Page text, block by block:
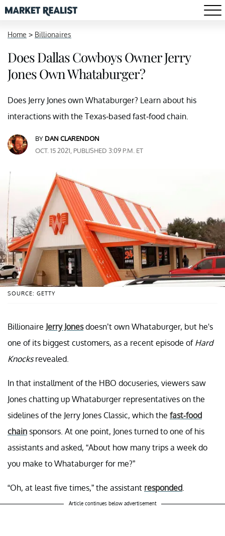
Home > Billionaires
Does Dallas Cowboys Owner Jerry
Jones Own Whataburger?
Does Jerry Jones own Whataburger? Learn about his
interactions with the Texas-based fast-food chain.
BY DAN CLARENDON
OCT. 15 2021, PUBLISHED 3:09 P.M. ET
SOURCE: GETTY
Billionaire Jerry Jonesdoesn’t own Whataburger, but he's
one of its biggest customers, as a recent episode of Hard
Knocksrevealed.
In that installment of the HBO docuseries, viewers saw
Jones chatting up Whataburger representatives on the
sidelines of the Jerry Jones Classic, which the fast-food
chain sponsors. At one point, Jones turned to one of his
assistants and asked, “About how many trips a week do
you make to Whataburger for me?”
“Oh, at least five times,” the assistant responded
Article continues below advertisement